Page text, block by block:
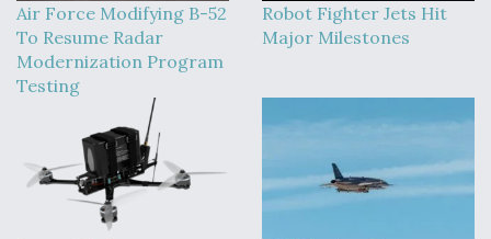
Air Force Modifying B-52
To Resume Radar
Modernization Program
Testing
Robot Fighter Jets Hit
Major Milestones